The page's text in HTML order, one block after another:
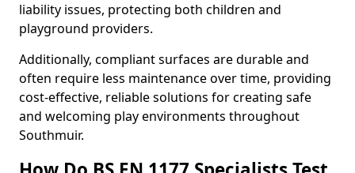
liability issues, protecting both children and
playground providers.
Additionally, compliant surfaces are durable and
often require less maintenance over time, providing
cost-effective, reliable solutions for creating safe
and welcoming play environments throughout
Southmuir.